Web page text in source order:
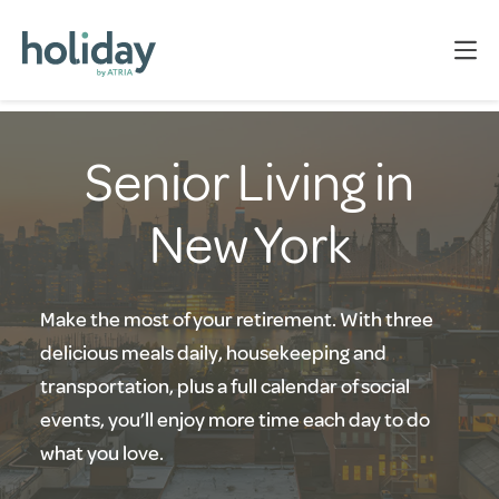
Senior Living in
New York
Make the most of your retirement. With three
delicious meals daily, housekeeping and
transportation, plus a full calendar of social
events, you’ll enjoy more time each day to do
what you love.